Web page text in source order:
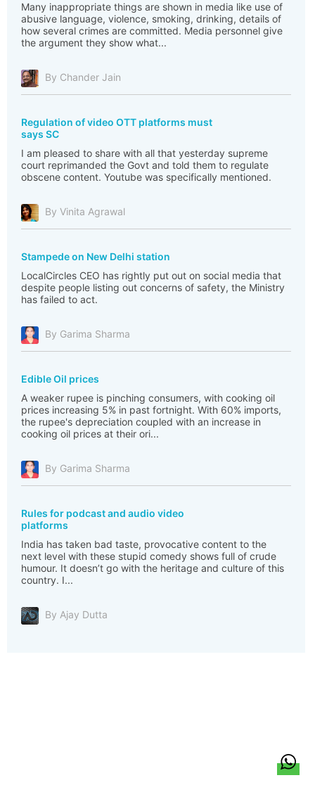
Many inappropriate things are shown in media like use of
abusive language, violence, smoking, drinking, details of
how several crimes are committed. Media personnel give
the argument they show what...
By Chander Jain
Regulation of video OTT platforms must
says SC
I am pleased to share with all that yesterday supreme
court reprimanded the Govt and told them to regulate
obscene content. Youtube was specifically mentioned.
By Vinita Agrawal
Stampede on New Delhi station
LocalCircles CEO has rightly put out on social media that
despite people listing out concerns of safety, the Ministry
has failed to act.
By Garima Sharma
Edible Oil prices
A weaker rupee is pinching consumers, with cooking oil
prices increasing 5% in past fortnight. With 60% imports,
the rupee's depreciation coupled with an increase in
cooking oil prices at their ori...
By Garima Sharma
Rules for podcast and audio video
platforms
India has taken bad taste, provocative content to the
next level with these stupid comedy shows full of crude
humour. It doesn’t go with the heritage and culture of this
country. I...
By Ajay Dutta